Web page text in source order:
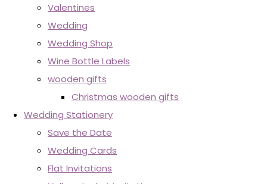
Valentines
Wedding
Wedding Shop
Wine Bottle Labels
wooden gifts
Christmas wooden gifts
Wedding Stationery
Save the Date
Wedding Cards
Flat Invitations